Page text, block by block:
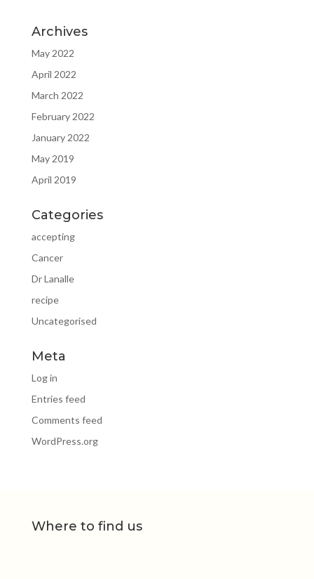
Archives
May 2022
April 2022
March 2022
February 2022
January 2022
May 2019
April 2019
Categories
accepting
Cancer
Dr Lanalle
recipe
Uncategorised
Meta
Log in
Entries feed
Comments feed
WordPress.org
Where to find us